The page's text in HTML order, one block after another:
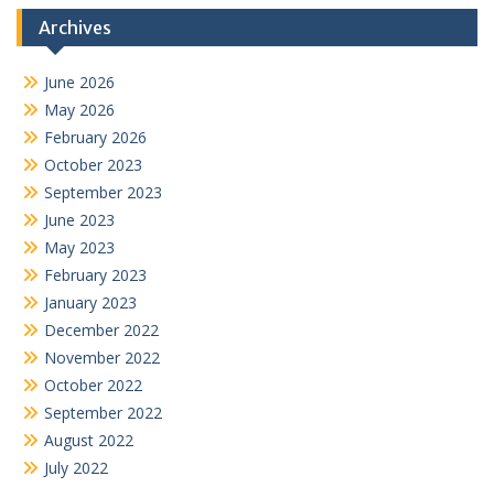
Archives
June 2026
May 2026
February 2026
October 2023
September 2023
June 2023
May 2023
February 2023
January 2023
December 2022
November 2022
October 2022
September 2022
August 2022
July 2022